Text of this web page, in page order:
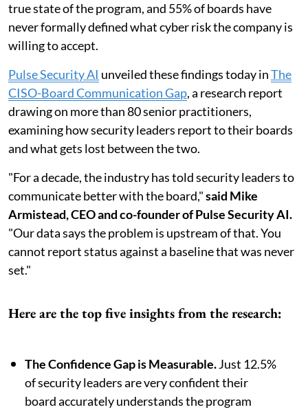
true state of the program, and 55% of boards have
never formally defined what cyber risk the company is
willing to accept.
Pulse Security AI unveiled these findings today inThe
CISO-Board Communication Gap, a research report
drawing on more than 80 senior practitioners,
examining how security leaders report to their boards
and what gets lost between the two.
"For a decade, the industry has told security leaders to
communicate better with the board,"said Mike
Armistead, CEO and co-founder of Pulse Security AI.
"Our data says the problem is upstream of that. You
cannot report status against a baseline that was never
set."
Here are the top five insights from the research:
The Confidence Gap is Measurable.Just 12.5%
of security leaders are very confident their
board accurately understands the program